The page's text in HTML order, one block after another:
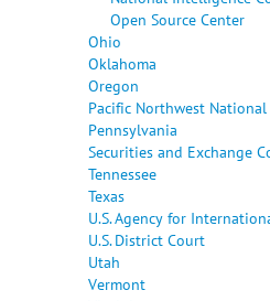
Open Source Center
Ohio
Oklahoma
Oregon
Pacific Northwest
Pennsylvania
Securities and Exchange
Tennessee
Texas
U.S. Agency for
U.S. District Court
Utah
Vermont